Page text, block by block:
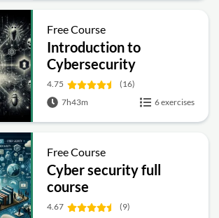
Free Course
Introduction to
Cybersecurity
4.75
(16)
7h43m
6 exercises
Free Course
Cyber security full
course
4.67
(9)